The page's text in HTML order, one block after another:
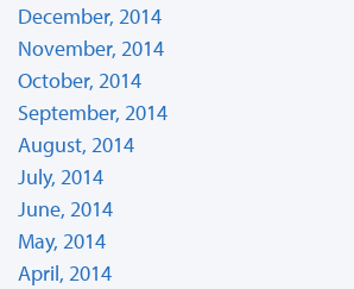
December, 2014
November, 2014
October, 2014
September, 2014
August, 2014
July, 2014
June, 2014
May, 2014
April, 2014